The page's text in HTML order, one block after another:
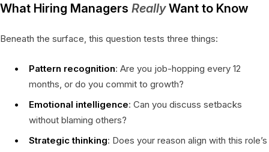
What Hiring Managers ReallyWant to Know
Beneath the surface, this question tests three things:
Pattern recognition: Are you job-hopping every 12
months, or do you commit to growth?
Emotional intelligence: Can you discuss setbacks
without blaming others?
Strategic thinking: Does your reason align with this role’s